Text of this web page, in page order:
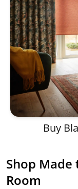
Buy
Shop
Room